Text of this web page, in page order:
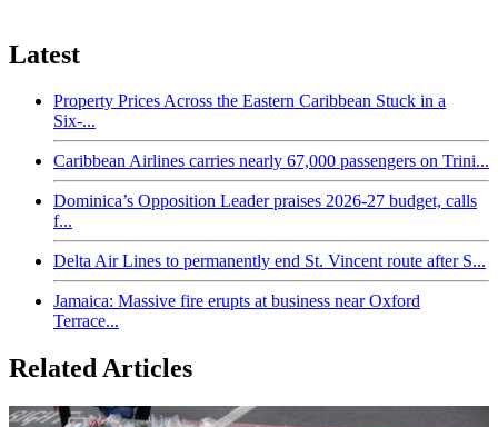
Latest
Property Prices Across the Eastern Caribbean Stuck in a
Six-...
Caribbean Airlines carries nearly 67,000 passengers on Trini...
Dominica’s Opposition Leader praises 2026-27 budget, calls
f...
Delta Air Lines to permanently end St. Vincent route after S...
Jamaica: Massive fire erupts at business near Oxford
Terrace...
Related Articles